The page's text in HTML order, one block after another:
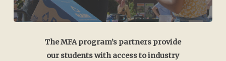
The MFA program’s partners provide
our students with access to industry